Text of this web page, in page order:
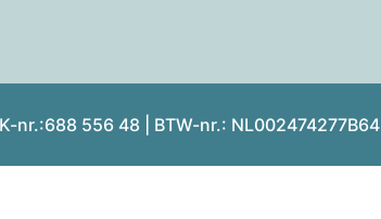
nr.:688 556 48 | BTW-nr.: NL002474277B64